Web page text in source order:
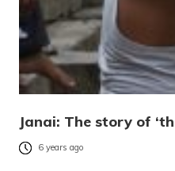
Janai: The story of
6 years ago